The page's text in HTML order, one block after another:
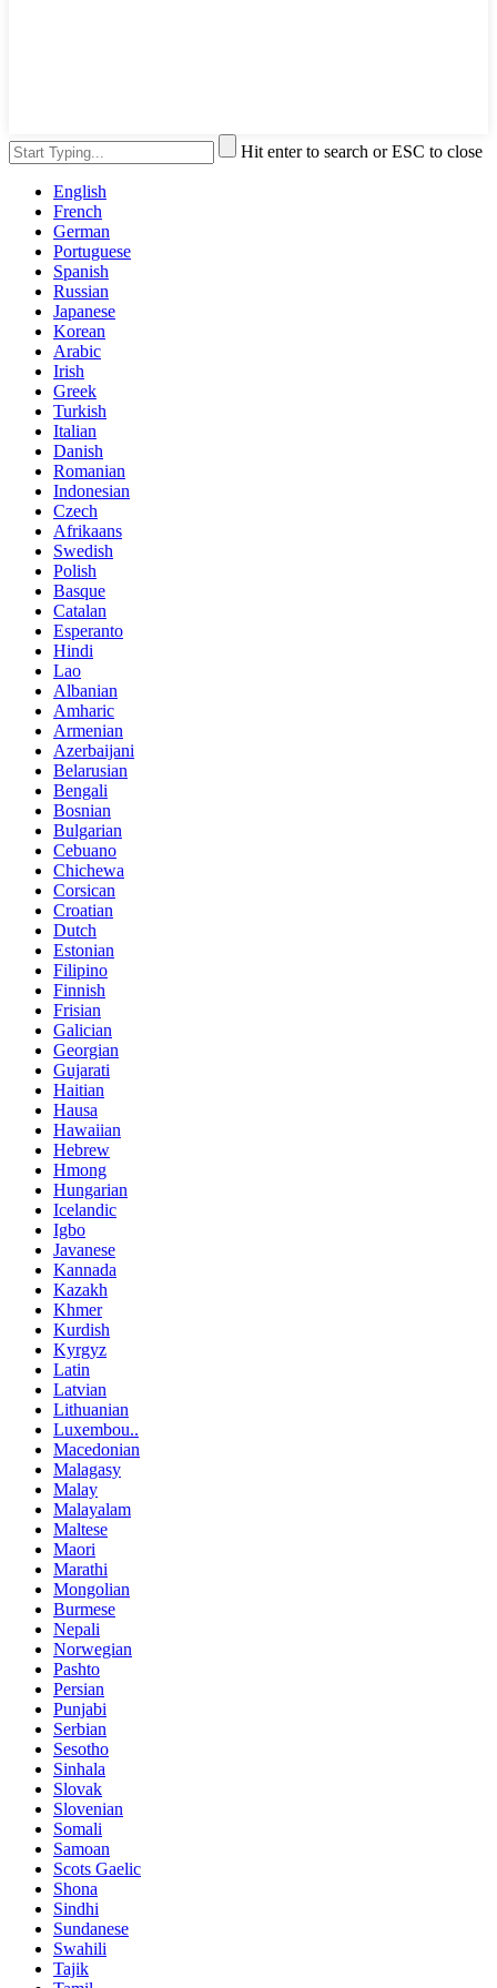
Hit enter to search or ESC to close
English
French
German
Portuguese
Spanish
Russian
Japanese
Korean
Arabic
Irish
Greek
Turkish
Italian
Danish
Romanian
Indonesian
Czech
Afrikaans
Swedish
Polish
Basque
Catalan
Esperanto
Hindi
Lao
Albanian
Amharic
Armenian
Azerbaijani
Belarusian
Bengali
Bosnian
Bulgarian
Cebuano
Chichewa
Corsican
Croatian
Dutch
Estonian
Filipino
Finnish
Frisian
Galician
Georgian
Gujarati
Haitian
Hausa
Hawaiian
Hebrew
Hmong
Hungarian
Icelandic
Igbo
Javanese
Kannada
Kazakh
Khmer
Kurdish
Kyrgyz
Latin
Latvian
Lithuanian
Luxembou..
Macedonian
Malagasy
Malay
Malayalam
Maltese
Maori
Marathi
Mongolian
Burmese
Nepali
Norwegian
Pashto
Persian
Punjabi
Serbian
Sesotho
Sinhala
Slovak
Slovenian
Somali
Samoan
Scots Gaelic
Shona
Sindhi
Sundanese
Swahili
Tajik